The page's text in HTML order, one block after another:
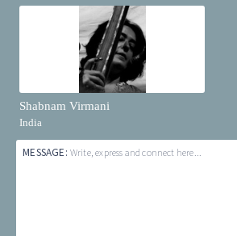
Shabnam Virmani
India
MESSAGE: Write, express and connect here...